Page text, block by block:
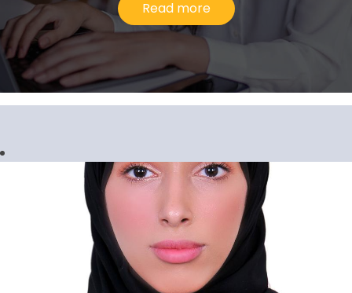
Read more
Senior Manager, Corporate Services
I would describe my experience at Al
Ansari Exchange as upward and evolving
because the company has consistently
inspired me to go above and beyond in
our line of work.